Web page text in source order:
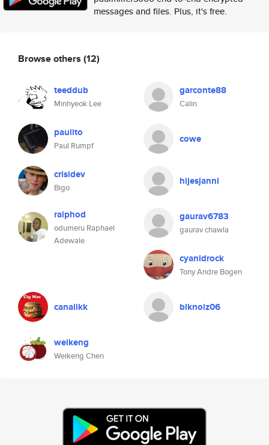
messages and files. Plus, it's free.
Browse others (12)
teeddub
Minhyeok Lee
garconte88
Calin
paulito
Paul Rumpf
cowe
crisidev
Bigo
hijesjanni
ralphod
odumeru Raphael
Adewale
gaurav6783
gaurav chawla
cyanidrock
Tony Andre Bogen
canalikk blknoiz06
weikeng
Weikeng Chen